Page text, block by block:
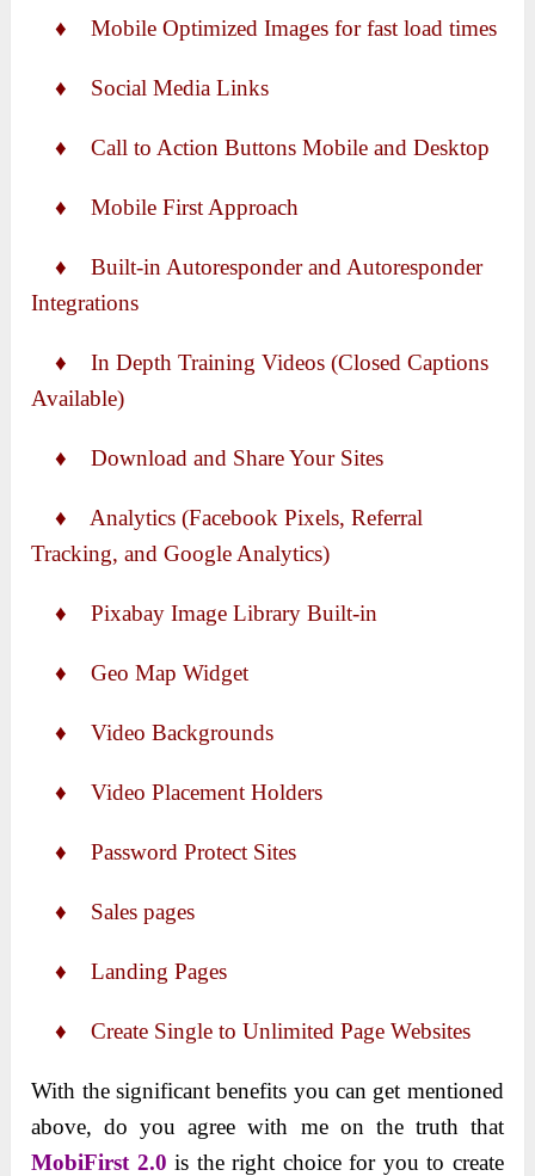
♦ Mobile Optimized Images for fast load times
♦ Social Media Links
♦ Call to Action Buttons Mobile and Desktop
♦ Mobile First Approach
♦ Built-in Autoresponder and Autoresponder
Integrations
♦ In Depth Training Videos (Closed Captions
Available)
♦ Download and Share Your Sites
♦ Analytics (Facebook Pixels, Referral
Tracking, and Google Analytics)
♦ Pixabay Image Library Built-in
♦ Geo Map Widget
♦ Video Backgrounds
♦ Video Placement Holders
♦ Password Protect Sites
♦ Sales pages
♦ Landing Pages
♦ Create Single to Unlimited Page Websites
With the significant benefits you can get mentioned
above, do you agree with me on the truth that
MobiFirst 2.0 is the right choice for you to create